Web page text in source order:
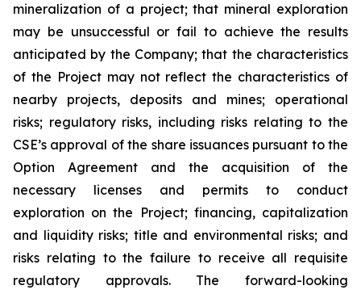
mineralization of a project; that mineral exploration
may be unsuccessful or fail to achieve the results
anticipated by the Company; that the characteristics
of the Project may not reflect the characteristics of
nearby projects, deposits and mines; operational
risks; regulatory risks, including risks relating to the
CSE’s approval of the share issuances pursuant to the
Option Agreement and the acquisition of the
necessary licenses and permits to conduct
exploration on the Project; financing, capitalization
and liquidity risks; title and environmental risks; and
risks relating to the failure to receive all requisite
regulatory approvals. The forward-looking